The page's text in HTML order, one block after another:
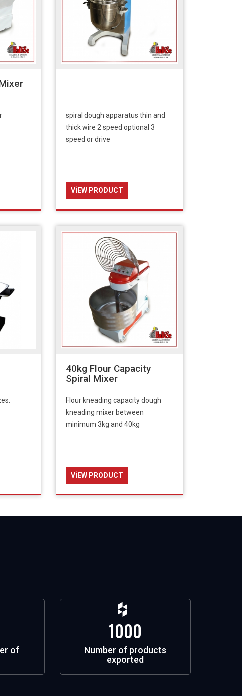
spiral dough apparatus thin and
thick wire 2 speed optional 3
speed or drive
VIEW PRODUCT
40kg Flour Capacity
Spiral Mixer
Flour kneading capacity dough
kneading mixer between
minimum 3kg and 40kg
VIEW PRODUCT
of
1000
Number of products
exported